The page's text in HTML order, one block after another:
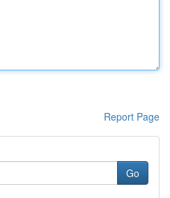
Report Page
Go